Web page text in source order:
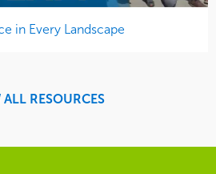
in Every Landscape
ALL RESOURCES